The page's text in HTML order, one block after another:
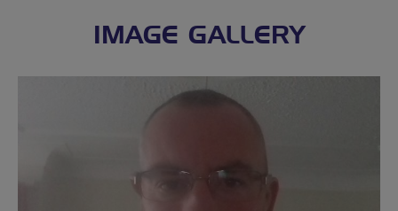
IMAGE GALLERY